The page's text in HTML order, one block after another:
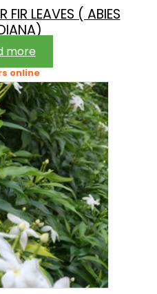
FIR LEAVES ( ABIES
more
online